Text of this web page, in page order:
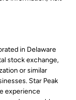
in Delaware
stock exchange,
or similar
Star Peak
experience